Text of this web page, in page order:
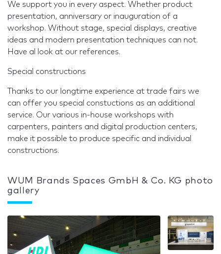
We support you in every aspect. Whether product
presentation, anniversary or inauguration of a
workshop. Without stage, special displays, creative
ideas and modern presentation techniques can not.
Have al look at our references.
Special constructions
Thanks to our longtime experience at trade fairs we
can offer you special constuctions as an additional
service. Our various in-house workshops with
carpenters, painters and digital production centers,
make it possible to produce specific and individual
constructions.
WUM Brands Spaces GmbH & Co. KG photo
gallery